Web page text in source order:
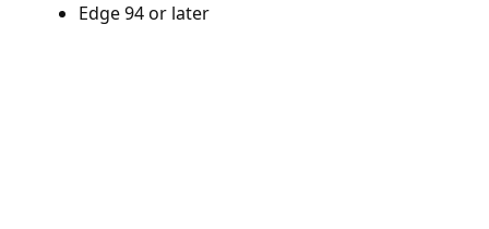
Edge 94 or later